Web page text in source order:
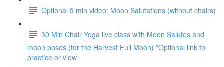
Optional 9 min video: Moon Salutations (without chairs)
30 Min Chair Yoga live class with Moon Salutes and
moon poses (for the Harvest Full Moon) *Optional link to
practice or view